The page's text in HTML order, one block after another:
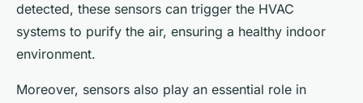
detected, these sensors can trigger the HVAC
systems to purify the air, ensuring a healthy indoor
environment.
Moreover, sensors also play an essential role in